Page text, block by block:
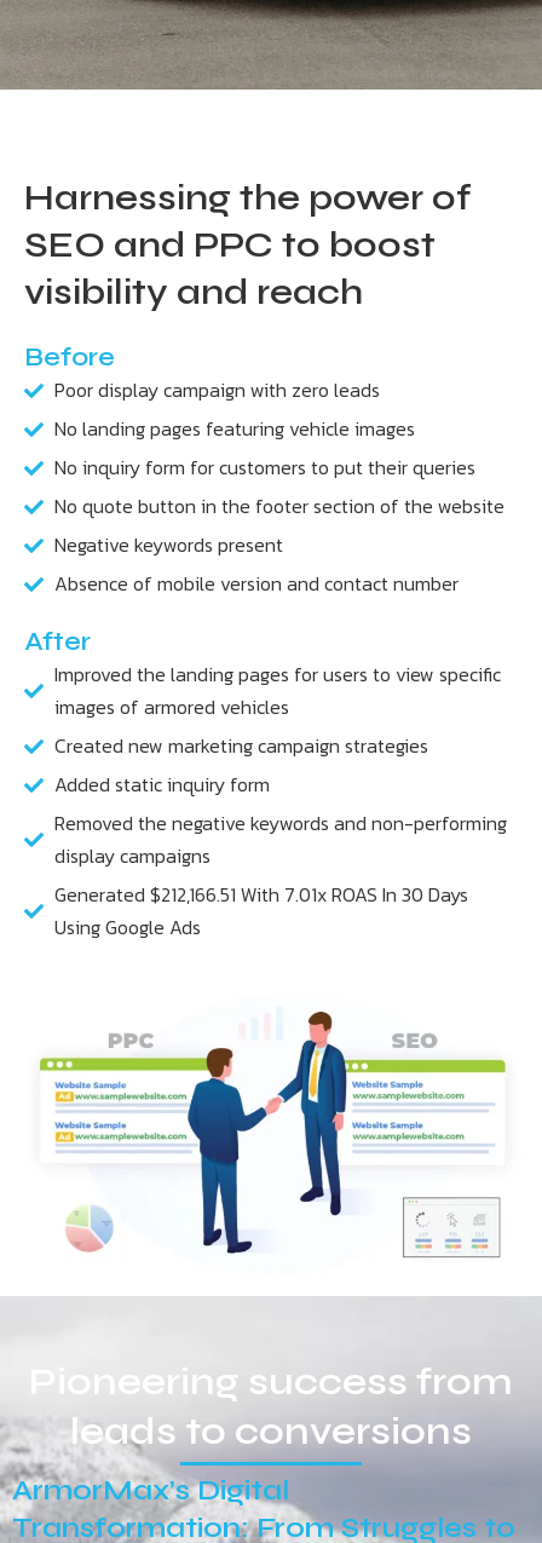
Harnessing the power of
SEO and PPC to boost
visibility and reach
Before
Poor display campaign with zero leads
No landing pages featuring vehicle images
No inquiry form for customers to put their queries
No quote button in the footer section of the website
Negative keywords present
Absence of mobile version and contact number
After
Improved the landing pages for users to view specific
images of armored vehicles
Created new marketing campaign strategies
Added static inquiry form
Removed the negative keywords and non-performing
display campaigns
Generated $212,166.51 With 7.01x ROAS In 30 Days
Using Google Ads
Pioneering success from
leads to conversions
ArmorMax’s Digital
Transformation: From Struggles to